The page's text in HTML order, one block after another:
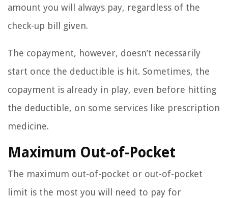
amount you will always pay, regardless of the
check-up bill given.
The copayment, however, doesn’t necessarily
start once the deductible is hit. Sometimes, the
copayment is already in play, even before hitting
the deductible, on some services like prescription
medicine.
Maximum Out-of-Pocket
The maximum out-of-pocket or out-of-pocket
limit is the most you will need to pay for